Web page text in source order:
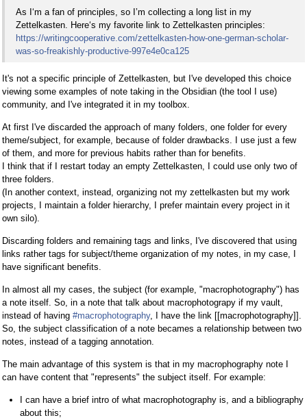
As I‘m a fan of principles, so I’m collecting a long list in my
Zettelkasten. Here‘s my favorite link to Zettelkasten principles:
https://writingcooperative.com/zettelkasten-how-one-german-scholar-
was-so-freakishly-productive-997e4e0ca125
It's not a specific principle of Zettelkasten, but I've developed this choice
viewing some examples of note taking in the Obsidian (the tool I use)
community, and I've integrated it in my toolbox.
At first I've discarded the approach of many folders, one folder for every
theme/subject, for example, because of folder drawbacks. I use just a few
of them, and more for previous habits rather than for benefits.
I think that if I restart today an empty Zettelkasten, I could use only two of
three folders.
(In another context, instead, organizing not my zettelkasten but my work
projects, I maintain a folder hierarchy, I prefer maintain every project in it
own silo).
Discarding folders and remaining tags and links, I've discovered that using
links rather tags for subject/theme organization of my notes, in my case, I
have significant benefits.
In almost all my cases, the subject (for example, "macrophotography") has
a note itself. So, in a note that talk about macrophotograpy if my vault,
instead of having #macrophotography, I have the link [[macrophotography]].
So, the subject classification of a note becames a relationship between two
notes, instead of a tagging annotation.
The main advantage of this system is that in my macrophography note I
can have content that "represents" the subject itself. For example:
I can have a brief intro of what macrophotography is, and a bibliography
about this;